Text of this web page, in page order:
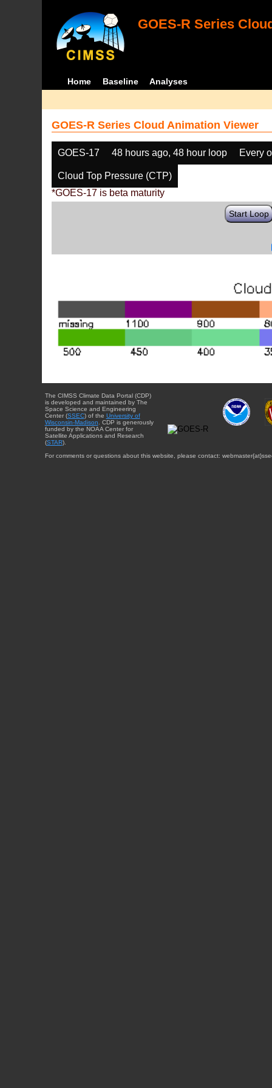
GOES-R Series
Home Baseline Analyses
GOES-R Series Cloud Animation Viewer
GOES-17 48 hours ago, 48 hour loop Every
Cloud Top Pressure (CTP)
*GOES-17 is beta maturity
Start Loop
The CIMSS Climate Data Portal (CDP)
is developed and maintained by The
Space Science and Engineering
Center (SSEC) of the University of
Wisconsin-Madison. CDP is generously
funded by the NOAA Center for
Satellite Applications and Research
(STAR).
For comments or questions about this website, please contact: